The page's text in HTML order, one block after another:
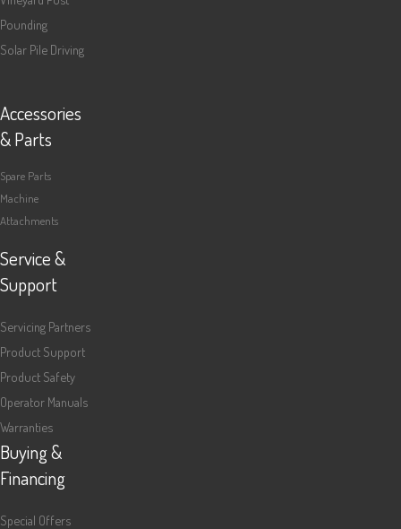
Pounding
Solar Pile Driving
Accessories
& Parts
Spare Parts
Machine
Attachments
Service &
Support
Servicing Partners
Product Support
Product Safety
Operator Manuals
Warranties
Buying &
Financing
Special Offers